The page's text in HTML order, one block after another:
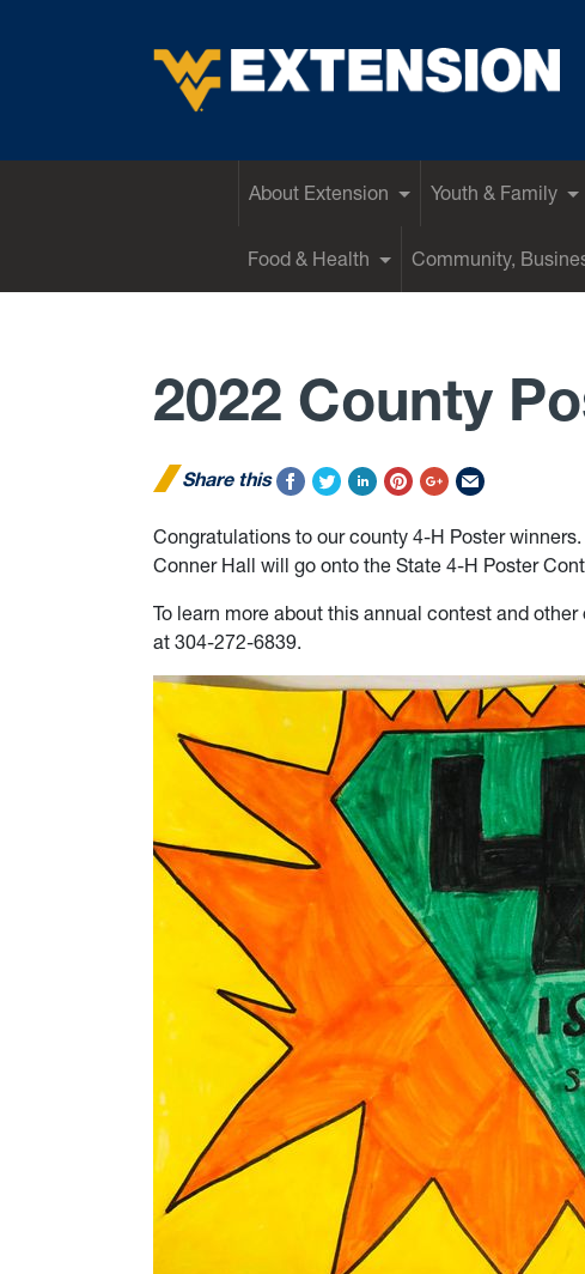
About Extension Youth & Family
Food & Health Community,
2022 County
Share this
Congratulations to our county 4-H Poster
Conner Hall will go onto the State 4-H Poster
To learn more about this annual contest and
at 304-272-6839.